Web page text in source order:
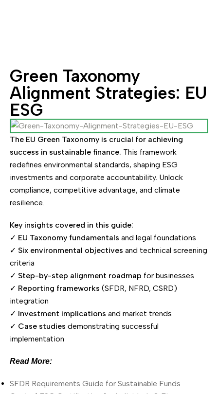
Green Taxonomy
Alignment Strategies: EU
ESG
The EU Green Taxonomy is crucial for achieving
success in sustainable finance. This framework
redefines environmental standards, shaping ESG
investments and corporate accountability. Unlock
compliance, competitive advantage, and climate
resilience.
Key insights covered in this guide:
✓ EU Taxonomy fundamentals and legal foundations
✓ Six environmental objectives and technical screening
criteria
✓ Step-by-step alignment roadmap for businesses
✓ Reporting frameworks (SFDR, NFRD, CSRD)
integration
✓ Investment implications and market trends
✓ Case studies demonstrating successful
implementation
Read More:
SFDR Requirements Guide for Sustainable Funds